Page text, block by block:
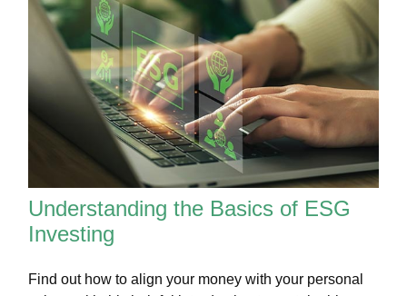
Understanding the Basics of ESG
Investing
Find out how to align your money with your personal